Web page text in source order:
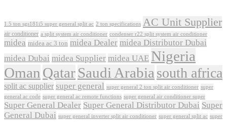
1.5 ton sgs181i5 super general split ac 2 ton specifications AC Unit Supplier
air conditioner a split system air conditioner condenser r22 split system air conditioner
midea midea ac 3 ton midea Dealer midea Distributor Dubai
midea Dubai midea Supplier midea UAE Nigeria
Oman QatarSaudi Arabia south africa
split ac supplier super general super general 2 ton split air conditioner super
general ac code super general ac remote functions super general air conditioner super
Super General Dealer Super General Distributor Dubai Super
General Dubai super general inverter split air conditioner super general split ac super